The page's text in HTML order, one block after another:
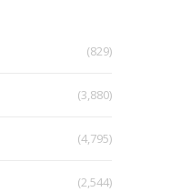
(829)
(3,880)
(4,795)
(2,544)